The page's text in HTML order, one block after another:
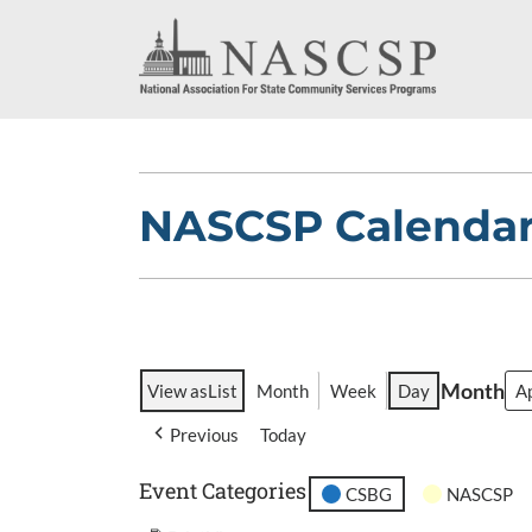
NASCSP
View asList Month Week Day Month
Previous Today
Event Categories CSBG NASCSP